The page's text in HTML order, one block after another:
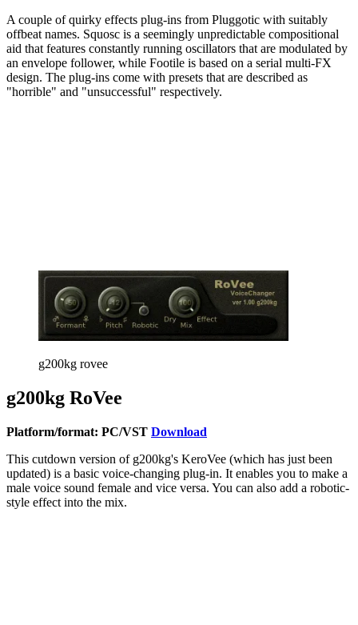
A couple of quirky effects plug-ins from Pluggotic with suitably
offbeat names. Squosc is a seemingly unpredictable compositional
aid that features constantly running oscillators that are modulated by
an envelope follower, while Footile is based on a serial multi-FX
design. The plug-ins come with presets that are described as
"horrible" and "unsuccessful" respectively.
g200kg rovee
g200kg RoVee
Platform/format: PC/VST Download
This cutdown version of g200kg's KeroVee (which has just been
updated) is a basic voice-changing plug-in. It enables you to make a
male voice sound female and vice versa. You can also add a robotic-
style effect into the mix.